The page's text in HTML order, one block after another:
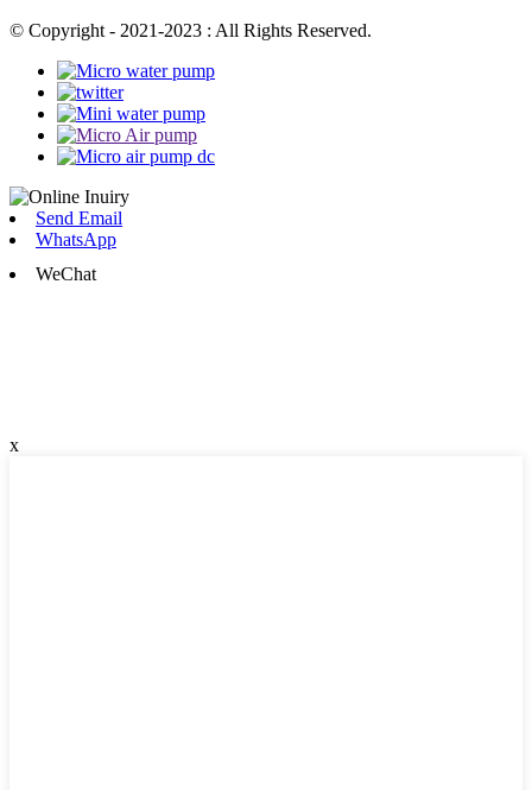
© Copyright - 2021-2023 : All Rights Reserved.
Send Email
WhatsApp
WeChat
x